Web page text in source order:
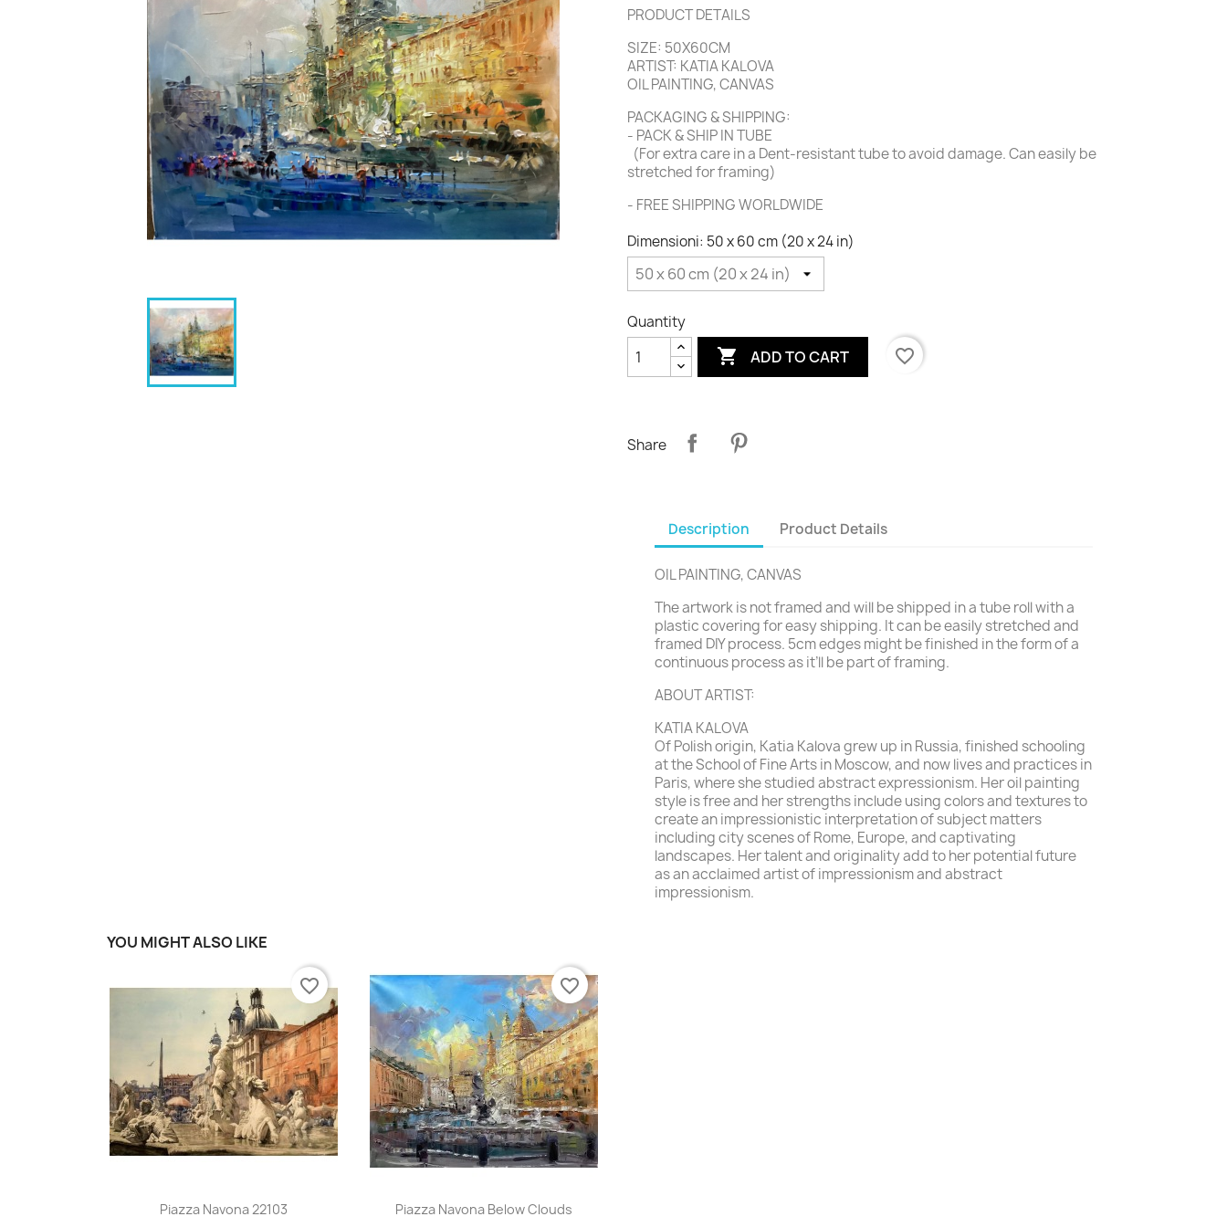
PRODUCT DETAILS
SIZE: 50X60CM
ARTIST: KATIA KALOVA
OIL PAINTING, CANVAS
PACKAGING & SHIPPING:
- PACK & SHIP IN TUBE
(For extra care in a Dent-resistant tube to avoid damage. Can easily be
stretched for framing)
- FREE SHIPPING WORLDWIDE
Dimensioni: 50 x 60 cm (20 x 24 in)
Quantity
 ADD TO CART favorite_border
Share
Description Product Details
OIL PAINTING, CANVAS
The artwork is not framed and will be shipped in a tube roll with a
plastic covering for easy shipping. It can be easily stretched and
framed DIY process. 5cm edges might be finished in the form of a
continuous process as it’ll be part of framing.
ABOUT ARTIST:
KATIA KALOVA
Of Polish origin, Katia Kalova grew up in Russia, finished schooling
at the School of Fine Arts in Moscow, and now lives and practices in
Paris, where she studied abstract expressionism. Heroil painting
styleis free and her strengths include using colors and textures to
createan impressionistic interpretationof subject matters
includingcity scenes of Rome, Europe,andcaptivating
landscapes. Her talent and originality add to her potential future
as an acclaimed artist ofimpressionismandabstract
impressionism.
YOU MIGHT ALSO LIKE
Quick view
Piazza Navona 22103
favorite_border
Quick view
Piazza Navona Below Clouds
favorite_border